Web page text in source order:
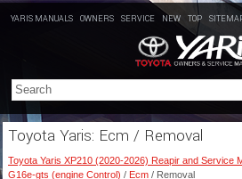
YARIS MANUALS OWNERS SERVICE NEW TOP
Toyota Yaris: Ecm / Removal
Toyota Yaris XP210 (2020-2026) Reapir and Service
G16e-gts (engine Control) / Ecm / Removal